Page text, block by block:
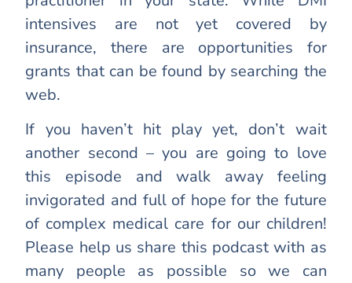
intensives are not yet covered by
insurance, there are opportunities for
grants that can be found by searching the
web.
If you haven’t hit play yet, don’t wait
another second – you are going to love
this episode and walk away feeling
invigorated and full of hope for the future
of complex medical care for our children!
Please help us share this podcast with as
many people as possible so we can